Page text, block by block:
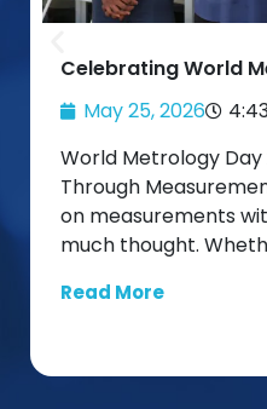
Celebrating World
May 25, 2026
World Metrology Day
Through
on measurements
much thought.
Read More